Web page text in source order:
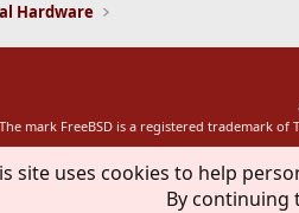
Hardware
The mark FreeBSD is a registered trademark of
site uses cookies to help
By continuing